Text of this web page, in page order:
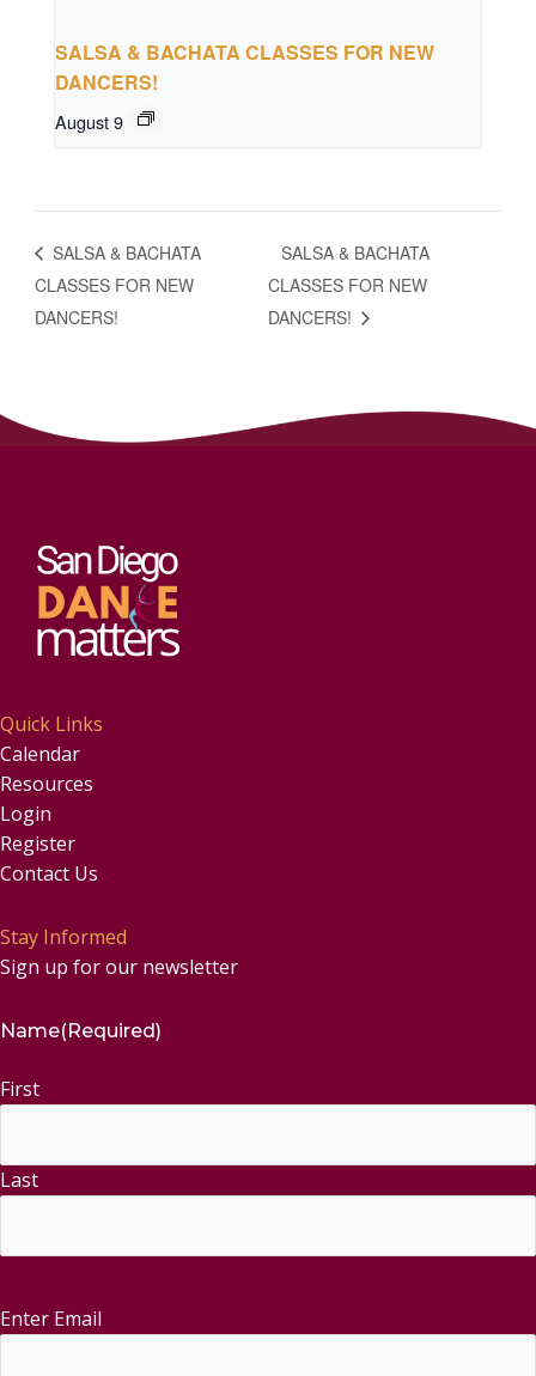
SALSA & BACHATA CLASSES FOR NEW
DANCERS!
August 9
SALSA & BACHATA
CLASSES FOR NEW
DANCERS!
SALSA & BACHATA
CLASSES FOR NEW
DANCERS!
Quick Links
Calendar
Resources
Login
Register
Contact Us
Stay Informed
Sign up for our newsletter
Name(Required)
First
Last
Email (Required)
Enter Email